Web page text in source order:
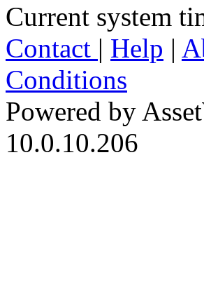
Current system
Contact | Help |
Conditions
Powered by
10.0.10.206